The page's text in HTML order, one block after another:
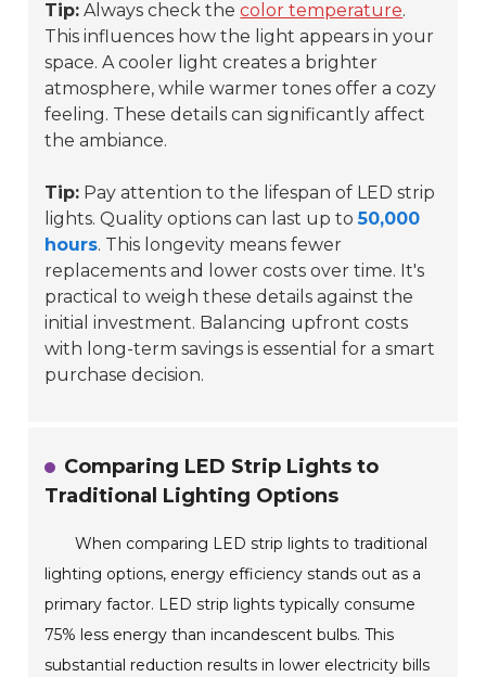
Tip: Always check thecolor temperature.
This influences how the light appears in your
space. A cooler light creates a brighter
atmosphere, while warmer tones offer a cozy
feeling. These details can significantly affect
the ambiance.
Tip: Pay attention to the lifespan of LED strip
lights. Quality options can last up to50,000
hours. This longevity means fewer
replacements and lower costs over time. It's
practical to weigh these details against the
initial investment. Balancing upfront costs
with long-term savings is essential for a smart
purchase decision.
Comparing LED Strip Lights to
Traditional Lighting Options
When comparing LED strip lights to traditional
lighting options, energy efficiency stands out as a
primary factor. LED strip lights typically consume
75% less energy than incandescent bulbs. This
substantial reduction results in lower electricity bills